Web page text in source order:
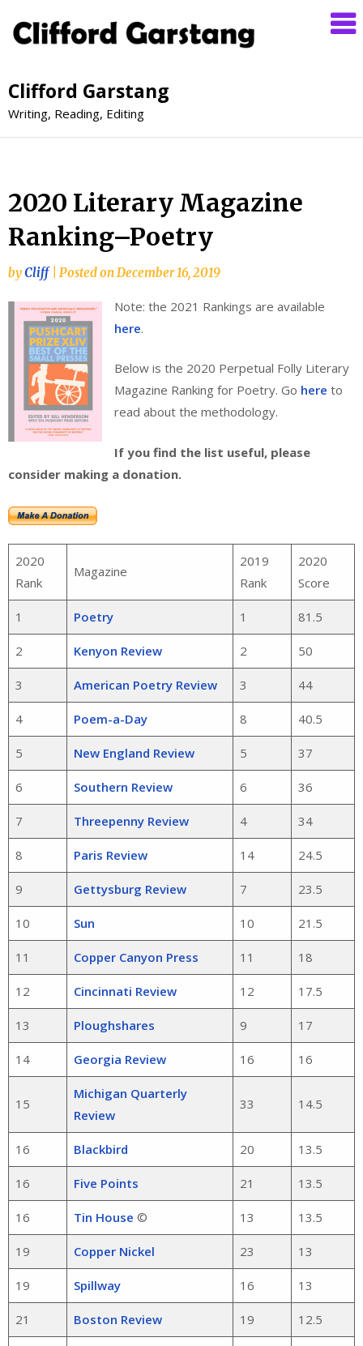
Clifford Garstang
Writing, Reading, Editing
2020 Literary Magazine
Ranking–Poetry
byCliff Posted on December 16, 2019
Note: the 2021 Rankings are available
here.
Below is the 2020 Perpetual Folly Literary
Magazine Ranking for Poetry. Go here to
read about the methodology.
If you find the list useful, please
consider making a donation.
2020
Rank
Magazine
2019
Rank
2020
Score
1 Poetry 1 81.5
2 Kenyon Review 2 50
3 American Poetry Review 3 44
4 Poem-a-Day 8 40.5
5 New England Review 5 37
6 Southern Review 6 36
7 Threepenny Review 4 34
8 Paris Review 14 24.5
9 Gettysburg Review 7 23.5
10 Sun 10 21.5
11 Copper Canyon Press 11 18
12 Cincinnati Review 12 17.5
13 Ploughshares 9 17
14 Georgia Review 16 16
15
Michigan Quarterly
Review
33 14.5
16 Blackbird 20 13.5
16 Five Points 21 13.5
16 Tin House © 13 13.5
19 Copper Nickel 23 13
19 Spillway 16 13
21 Boston Review 19 12.5